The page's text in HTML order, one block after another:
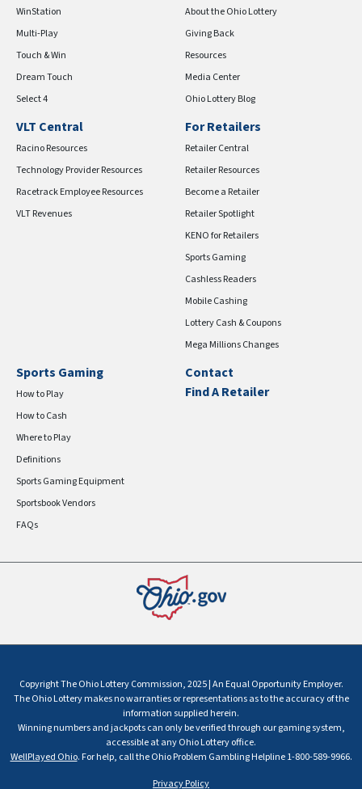
WinStation
Multi-Play
Touch & Win
Dream Touch
Select 4
About the Ohio Lottery
Giving Back
Resources
Media Center
Ohio Lottery Blog
VLT Central
Racino Resources
Technology Provider Resources
Racetrack Employee Resources
VLT Revenues
For Retailers
Retailer Central
Retailer Resources
Become a Retailer
Retailer Spotlight
KENO for Retailers
Sports Gaming
Cashless Readers
Mobile Cashing
Lottery Cash & Coupons
Mega Millions Changes
Sports Gaming
How to Play
How to Cash
Where to Play
Definitions
Sports Gaming Equipment
Sportsbook Vendors
FAQs
Contact
Find A Retailer
Copyright The Ohio Lottery Commission, 2025 | An Equal Opportunity Employer.
The Ohio Lottery makes no warranties or representations as to the accuracy of the
information supplied herein.
Winning numbers and jackpots can only be verified through our gaming system,
accessible at any Ohio Lottery office.
WellPlayed Ohio. For help, call the Ohio Problem Gambling Helpline 1-800-589-9966.
Privacy Policy